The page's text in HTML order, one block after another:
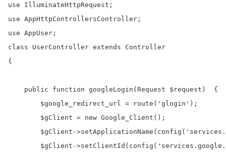
use IlluminateHttpRequest;
use AppHttpControllersController;
use AppUser;
class UserController extends Controller
{
    public function googleLogin(Request $request)  {
        $google_redirect_url = route('glogin');
        $gClient = new Google_Client();
$gClient-
$gClient-